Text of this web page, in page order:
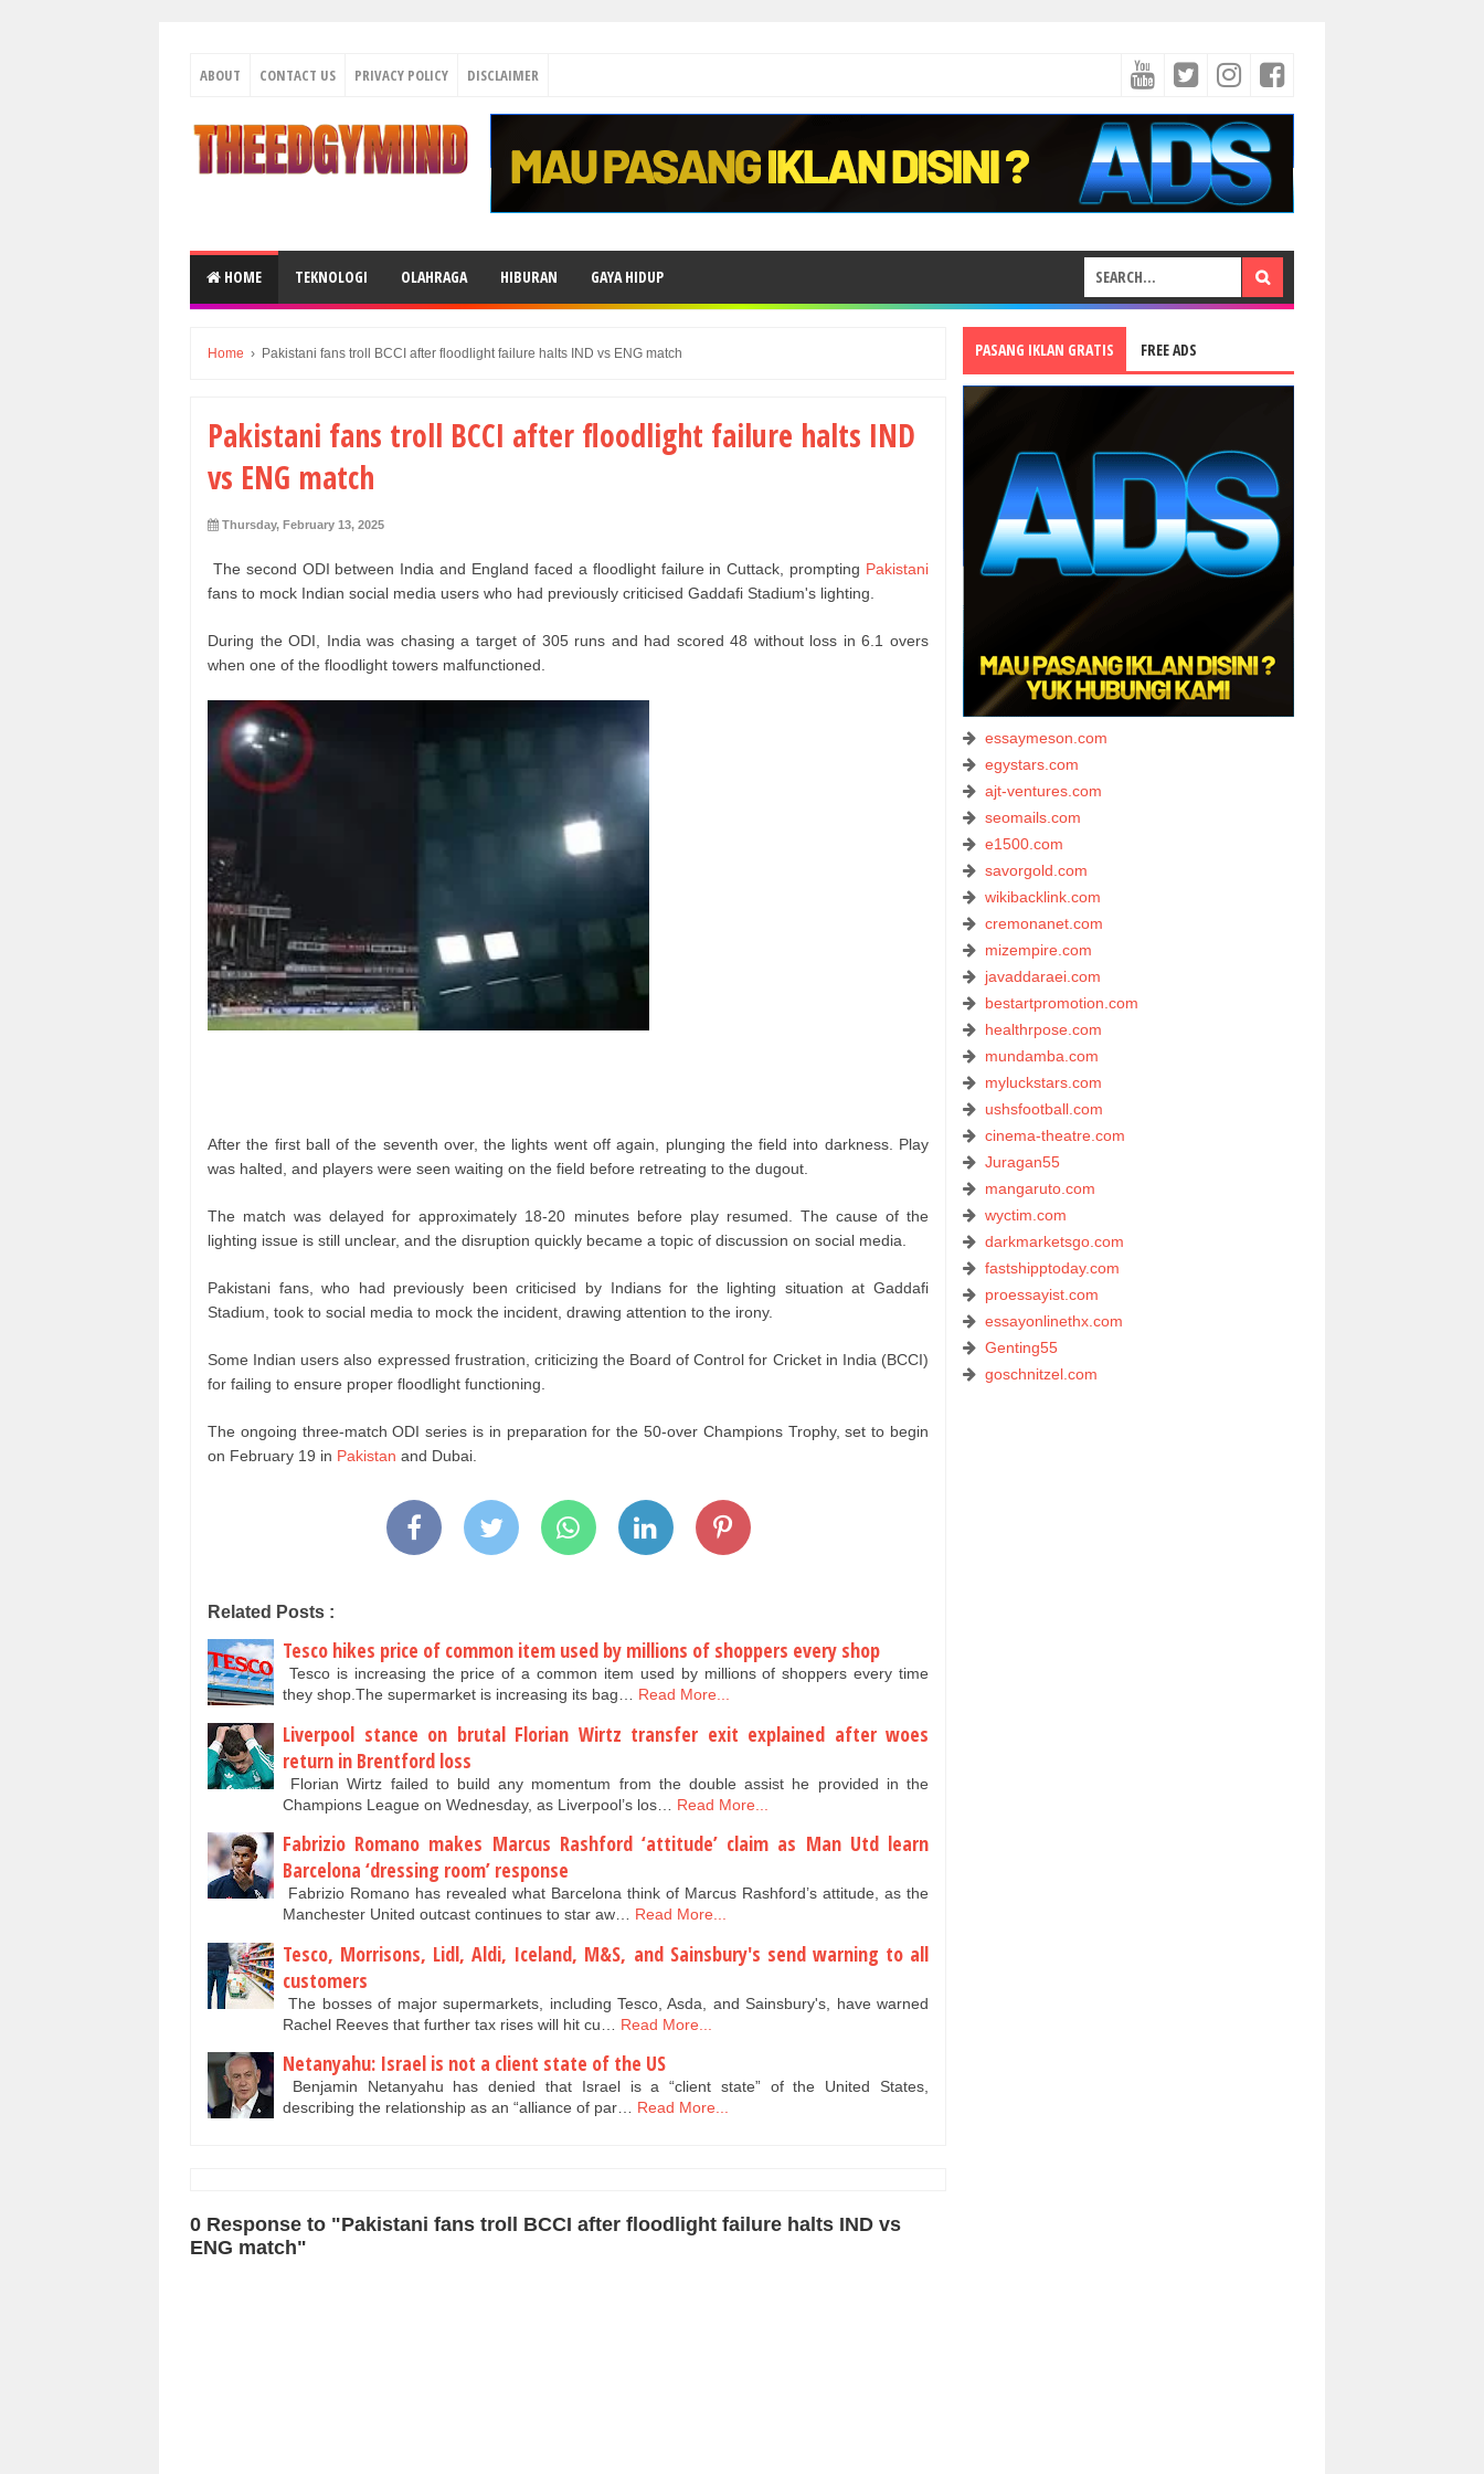
ABOUT CONTACT US PRIVACY POLICY DISCLAIMER
HOME TEKNOLOGI OLAHRAGA HIBURAN GAYA HIDUP
Home › Pakistani fans troll BCCI after floodlight failure halts IND vs ENG match
Pakistani fans troll BCCI after floodlight failure halts IND
vs ENG match
Thursday, February 13, 2025
The second ODI between India and England faced a floodlight failure in Cuttack, prompting Pakistani
fans to mock Indian social media users who had previously criticised Gaddafi Stadium's lighting.
During the ODI, India was chasing a target of 305 runs and had scored 48 without loss in 6.1 overs
when one of the floodlight towers malfunctioned.
After the first ball of the seventh over, the lights went off again, plunging the field into darkness. Play
was halted, and players were seen waiting on the field before retreating to the dugout.
The match was delayed for approximately 18-20 minutes before play resumed. The cause of the
lighting issue is still unclear, and the disruption quickly became a topic of discussion on social media.
Pakistani fans, who had previously been criticised by Indians for the lighting situation at Gaddafi
Stadium, took to social media to mock the incident, drawing attention to the irony.
Some Indian users also expressed frustration, criticizing the Board of Control for Cricket in India (BCCI)
for failing to ensure proper floodlight functioning.
The ongoing three-match ODI series is in preparation for the 50-over Champions Trophy, set to begin
on February 19 in Pakistan and Dubai.
Related Posts :
Tesco hikes price of common item used by millions of shoppers every shop
Tesco is increasing the price of a common item used by millions of shoppers every time
they shop.The supermarket is increasing its bag… Read More...
Liverpool stance on brutal Florian Wirtz transfer exit explained after woes
return in Brentford loss
Florian Wirtz failed to build any momentum from the double assist he provided in the
Champions League on Wednesday, as Liverpool’s los…
Read More...
Fabrizio Romano makes Marcus Rashford ‘attitude’ claim as Man Utd learn
Barcelona ‘dressing room’ response
Fabrizio Romano has revealed what Barcelona think of Marcus Rashford’s attitude, as the
Manchester United outcast continues to star aw… Read More...
Tesco, Morrisons, Lidl, Aldi, Iceland, M&S, and Sainsbury's send warning to all
customers
The bosses of major supermarkets, including Tesco, Asda, and Sainsbury's, have warned
Rachel Reeves that further tax rises will hit cu…
Read More...
Netanyahu: Israel is not a client state of the US
Benjamin Netanyahu has denied that Israel is a “client state” of the United States,
describing the relationship as an “alliance of par… Read More...
0 Response to "Pakistani fans troll BCCI after floodlight failure halts IND vs
ENG match"
PASANG IKLAN GRATIS FREE ADS
essaymeson.com
egystars.com
ajt-ventures.com
seomails.com
e1500.com
savorgold.com
wikibacklink.com
cremonanet.com
mizempire.com
javaddaraei.com
bestartpromotion.com
healthrpose.com
mundamba.com
myluckstars.com
ushsfootball.com
cinema-theatre.com
Juragan55
mangaruto.com
wyctim.com
darkmarketsgo.com
fastshipptoday.com
proessayist.com
essayonlinethx.com
Genting55
goschnitzel.com